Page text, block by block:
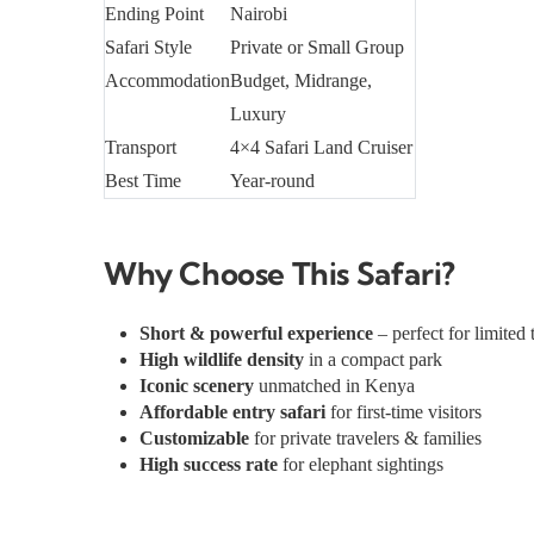
Ending Point
Nairobi
Safari Style
Private or Small Group
AccommodationBudget, Midrange,
Luxury
Transport
4×4 Safari Land Cruiser
Best Time
Year-round
Why Choose This Safari?
Short & powerful experience – perfect for limited
High wildlife density in a compact park
Iconic scenery unmatched in Kenya
Affordable entry safari for first-time visitors
Customizable for private travelers & families
High success rate for elephant sightings